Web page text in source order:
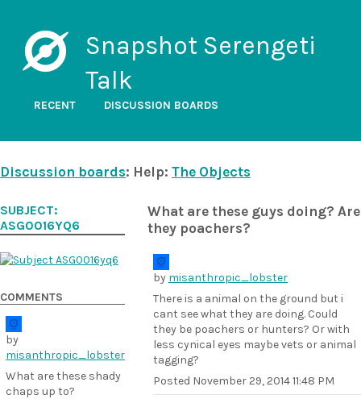
Snapshot Serengeti
Talk
RECENT DISCUSSION BOARDS
Discussion boards: Help: The Objects
What are these guys doing? Are
they poachers?
by misanthropic_lobster
There is a animal on the ground but i
cant see what they are doing. Could
they be poachers or hunters? Or with
less cynical eyes maybe vets or animal
tagging?
Posted November 29, 2014 11:48 PM
SUBJECT:
ASG0016YQ6
COMMENTS
by
misanthropic_lobster
What are these shady
chaps up to?